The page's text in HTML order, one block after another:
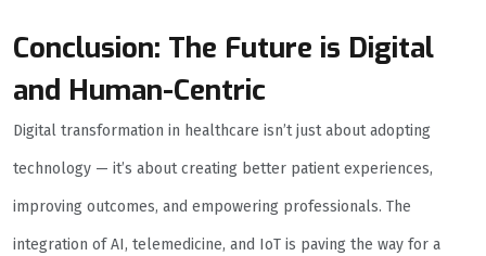
Conclusion: The Future is Digital
and Human-Centric
Digital transformation in healthcare isn’t just about adopting
technology — it’s about creating better patient experiences,
improving outcomes, and empowering professionals. The
integration of AI, telemedicine, and IoT is paving the way for a